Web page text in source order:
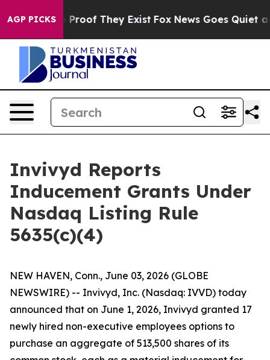
AGP PICKS
Offers no Proof They Exist Fox News Goes Quiet as
Invivyd Reports
Inducement Grants Under
Nasdaq Listing Rule
5635(c)(4)
NEW HAVEN, Conn., June 03, 2026 (GLOBE
NEWSWIRE) -- Invivyd, Inc. (Nasdaq: IVVD) today
announced that on June 1, 2026, Invivyd granted 17
newly hired non-executive employees options to
purchase an aggregate of 513,500 shares of its